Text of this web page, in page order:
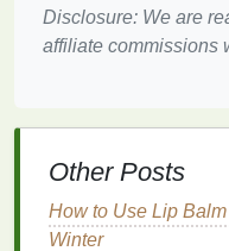
standards for
like a major failure.
successes along the
A helpful tool is a
you organize tasks,
achievable
Disclosure: We are
affiliate commissions
Other Posts
How to Use Lip
Winter